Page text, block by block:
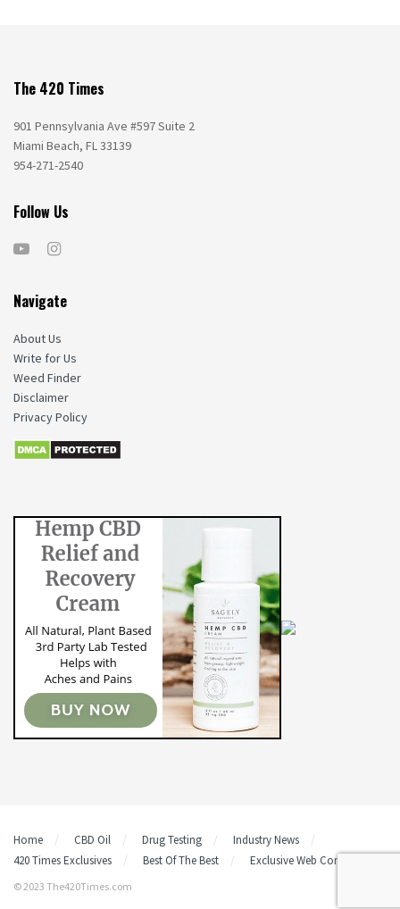
The 420 Times
901 Pennsylvania Ave #597 Suite 2
Miami Beach, FL 33139
954-271-2540
Follow Us
Navigate
About Us
Write for Us
Weed Finder
Disclaimer
Privacy Policy
Home CBD Oil Drug Testing
Industry News
420 Times Exclusives
Best Of The Best Exclusive Web Content
© 2023 The420Times.com